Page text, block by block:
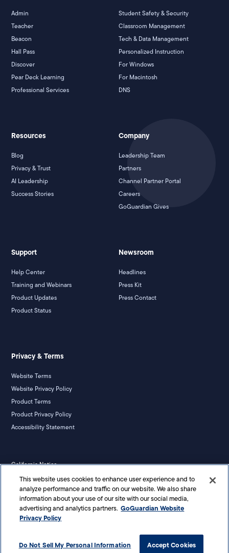
Admin
Teacher
Beacon
Hall Pass
Discover
Pear Deck Learning
Professional Services
Student Safety & Security
Classroom Management
Tech & Data Management
Personalized Instruction
For Windows
For Macintosh
DNS
Resources
Blog
Privacy & Trust
AI Leadership
Success Stories
Company
Leadership Team
Partners
Channel Partner Portal
Careers
GoGuardian Gives
Support
Help Center
Training and Webinars
Product Updates
Product Status
Newsroom
Headlines
Press Kit
Press Contact
Privacy & Terms
Website Terms
Website Privacy Policy
Product Terms
Product Privacy Policy
Accessibility Statement
California Notice
Your Privacy Rights
©2026Liminex, Inc. doing business as GoGuardian. All rights reserved.
This website uses cookies to enhance user experience and to
analyze performance and traffic on our website. We also share
information about your use of our site with our social media,
advertising and analytics partners. GoGuardian Website
Privacy Policy
Do Not Sell My Personal Information Accept Cookies